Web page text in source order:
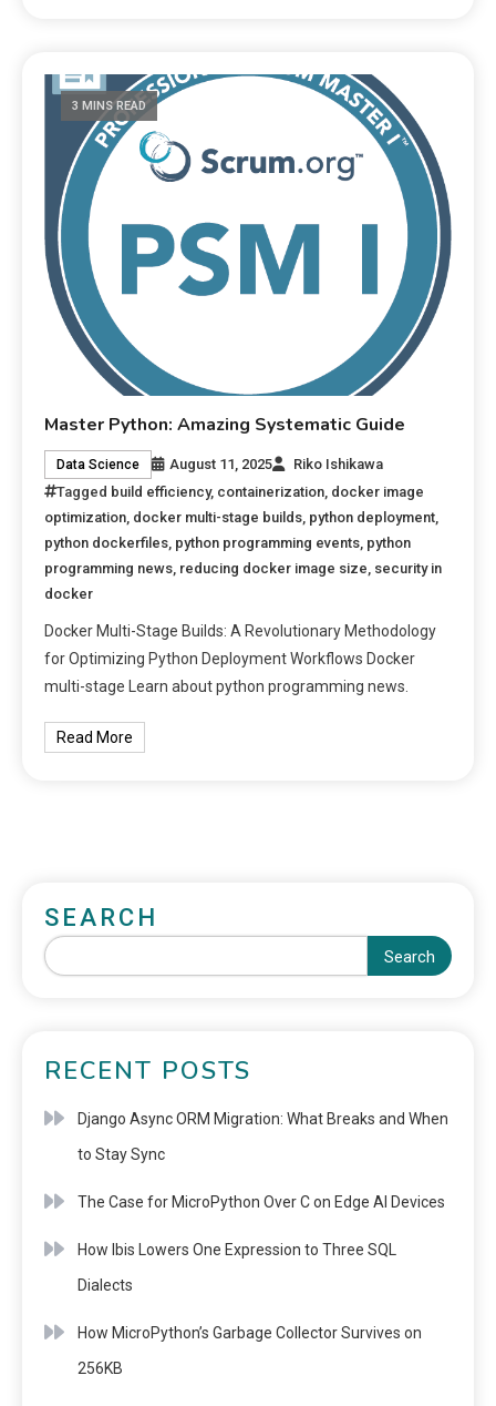
3 MINS READ
Master Python: Amazing Systematic Guide
Data Science August 11, 2025
Riko Ishikawa
Tagged build efficiency, containerization, docker image
optimization, docker multi-stage builds, python deployment,
python dockerfiles, python programming events, python
programming news, reducing docker image size, security in
docker
Docker Multi-Stage Builds: A Revolutionary Methodology
for Optimizing Python Deployment Workflows Docker
multi-stage Learn about python programming news.
Read More
SEARCH
Search
RECENT POSTS
Django Async ORM Migration: What Breaks and When
to Stay Sync
The Case for MicroPython Over C on Edge AI Devices
How Ibis Lowers One Expression to Three SQL
Dialects
How MicroPython’s Garbage Collector Survives on
256KB